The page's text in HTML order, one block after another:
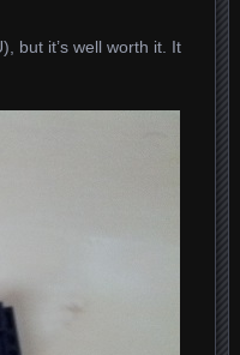
but it’s well worth it. It